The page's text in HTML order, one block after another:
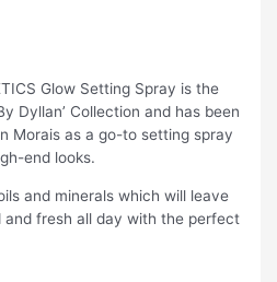
Glow Setting Spray is the
Dyllan’ Collection and has been
Morais as a go-to setting spray
end looks.
and minerals which will leave
fresh all day with the perfect